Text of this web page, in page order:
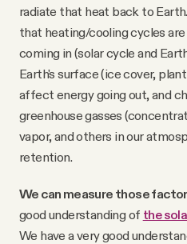
radiate that heat back to
that heating/cooling cycles
coming in (solar cycle and
Earth's surface (ice cover,
affect energy going out, and
greenhouse gasses
vapor, and others in our
retention.
We can measure those
good understanding of the
We have a very good